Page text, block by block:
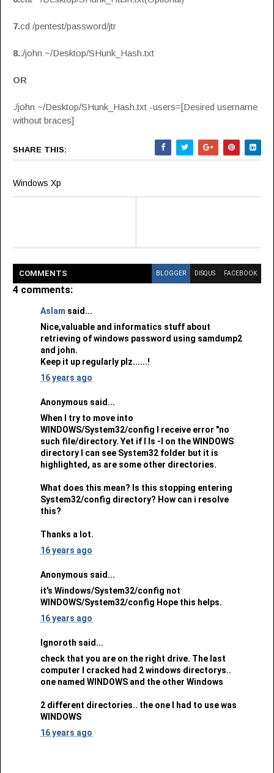
7.cd /pentest/password/jtr
8../john ~/Desktop/SHunk_Hash.txt
OR
./john ~/Desktop/SHunk_Hash.txt -users=[Desired username
without braces]
SHARE THIS:
Windows Xp
COMMENTS BLOGGER DISQUS FACEBOOK
4 comments:
Aslam said...
Nice,valuable and informatics stuff about
retrieving of windows password using samdump2
and john.
Keep it up regularly plz......!
16 years ago
Anonymous said...
When I try to move into
WINDOWS/System32/config I receive error "no
such file/directory. Yet if I ls -l on the WINDOWS
directory I can see System32 folder but it is
highlighted, as are some other directories.
What does this mean? Is this stopping entering
System32/config directory? How can i resolve
this?
Thanks a lot.
16 years ago
Anonymous said...
it's Windows/System32/config not
WINDOWS/System32/config Hope this helps.
16 years ago
Ignoroth said...
check that you are on the right drive. The last
computer I cracked had 2 windows directorys..
one named WINDOWS and the other Windows
2 different directories.. the one I had to use was
WINDOWS
16 years ago